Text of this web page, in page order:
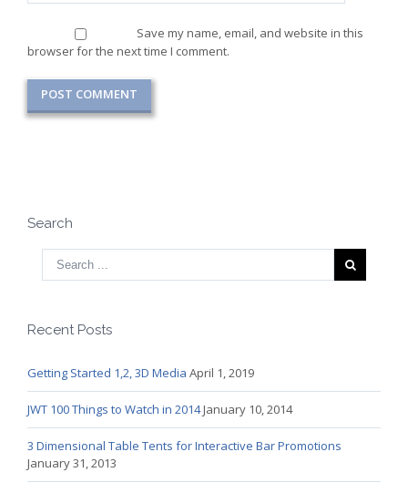
Save my name, email, and website in this
browser for the next time I comment.
Search
Recent Posts
Getting Started 1,2, 3D Media April 1, 2019
JWT 100 Things to Watch in 2014January 10, 2014
3 Dimensional Table Tents for Interactive Bar Promotions
January 31, 2013